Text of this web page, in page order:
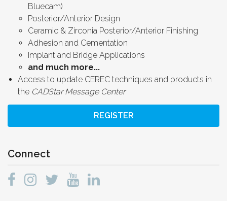
Bluecam)
Posterior/Anterior Design
Ceramic & Zirconia Posterior/Anterior Finishing
Adhesion and Cementation
Implant and Bridge Applications
and much more...
Access to update CEREC techniques and products in
the CADStar Message Center
REGISTER
Connect